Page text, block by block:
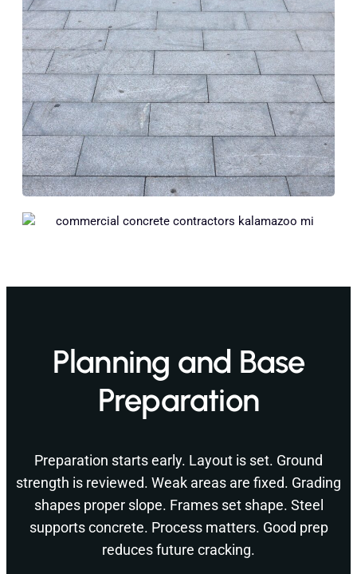
Planning and Base
Preparation
Preparation starts early. Layout is set. Ground
strength is reviewed. Weak areas are fixed. Grading
shapes proper slope. Frames set shape. Steel
supports concrete. Process matters. Good prep
reduces future cracking.